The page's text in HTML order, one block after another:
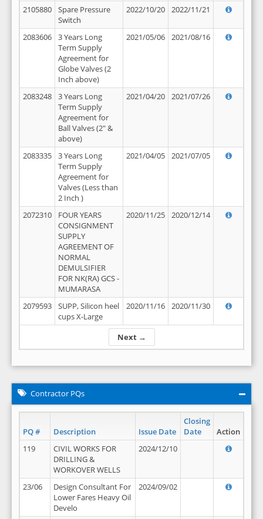
Next →
2105880
Spare Pressure
Switch
2022/10/20 2022/11/21
2083606
3 Years Long
Term Supply
Agreement for
Globe Valves (2
Inch above)
2021/05/06 2021/08/16
2083248
3 Years Long
Term Supply
Agreement for
Ball Valves (2" &
above)
2021/04/20 2021/07/26
2083335
3 Years Long
Term Supply
Agreement for
Valves (Less than
2 Inch )
2021/04/05 2021/07/05
2072310
FOUR YEARS
CONSIGNMENT
SUPPLY
AGREEMENT OF
NORMAL
DEMULSIFIER
FOR NK(RA) GCS -
MUMARASA
2020/11/25 2020/12/14
2079593
SUPP, Silicon heel
cups X-Large
2020/11/16 2020/11/30
Contractor PQs
PQ # Description Issue Date
Closing
Date
Action
119
CIVIL WORKS FOR
DRILLING &
WORKOVER WELLS
2024/12/10
23/06
Design Consultant For
Lower Fares Heavy Oil
Develo
2024/09/02